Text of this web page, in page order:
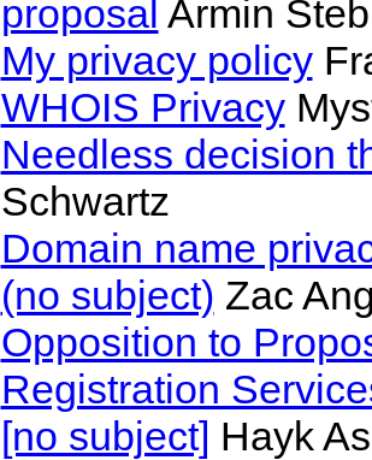
proposal Armin
My privacy policy
WHOIS Privacy
Needless decision
Schwartz
Domain name
(no subject) Zac
Opposition to
Registration
[no subject] Hayk